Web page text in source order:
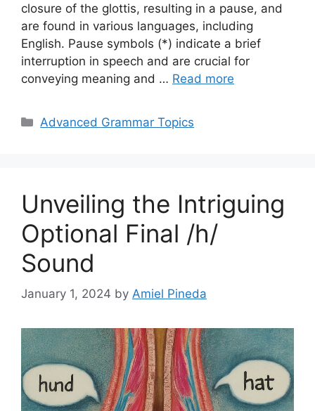
closure of the glottis, resulting in a pause, and
are found in various languages, including
English. Pause symbols (*) indicate a brief
interruption in speech and are crucial for
conveying meaning and … Read more
Categories
Advanced Grammar Topics
Unveiling the Intriguing
Optional Final /h/
Sound
January 1, 2024 by Amiel Pineda